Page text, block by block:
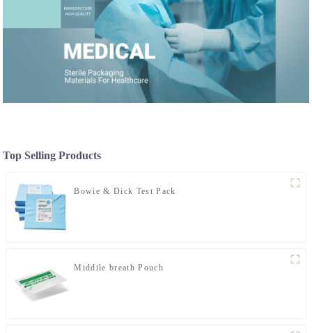
Top Selling Products
Bowie & Dick Test Pack
Middile breath Pouch